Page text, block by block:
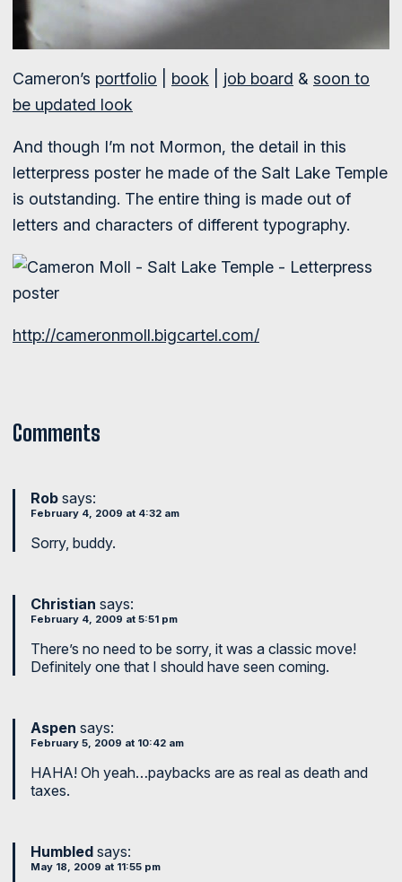
Cameron’s portfolio book job board & soon to
be updated look
And though I’m not Mormon, the detail in this
letterpress poster he made of the Salt Lake Temple
is outstanding. The entire thing is made out of
letters and characters of different typography.
http://cameronmoll.bigcartel.com/
Comments
Rob says:
February 4, 2009 at 4:32 am
Sorry, buddy.
Christian says:
February 4, 2009 at 5:51 pm
There’s no need to be sorry, it was a classic move!
Definitely one that I should have seen coming.
Aspen says:
February 5, 2009 at 10:42 am
HAHA! Oh yeah…paybacks are as real as death and
taxes.
Humbled says:
May 18, 2009 at 11:55 pm